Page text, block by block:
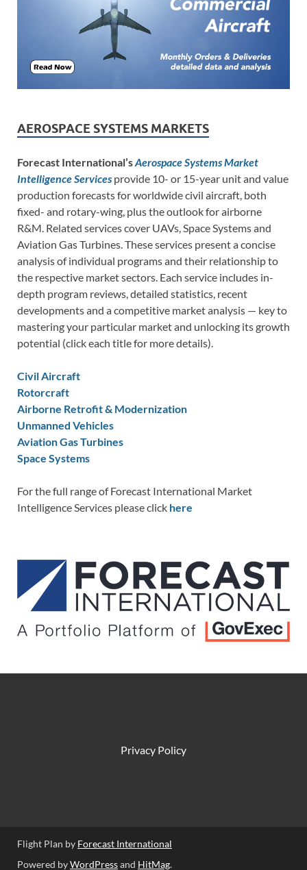
AEROSPACE SYSTEMS MARKETS
Forecast International’sAerospace Systems Market
Intelligence Services provide 10- or 15-year unit and value
production forecasts for worldwide civil aircraft, both
fixed- and rotary-wing, plus the outlook for airborne
R&M. Related services cover UAVs, Space Systems and
Aviation Gas Turbines. These services present a concise
analysis of individual programs and their relationship to
the respective market sectors. Each service includes in-
depth program reviews, detailed statistics, recent
developments and a competitive market analysis — key to
mastering your particular market and unlocking its growth
potential (click each title for more details).
Civil Aircraft
Rotorcraft
Airborne Retrofit & Modernization
Unmanned Vehicles
Aviation Gas Turbines
Space Systems
For the full range of Forecast International Market
Intelligence Services please click here
Privacy Policy
Flight Plan by Forecast International
Powered byWordPressand HitMag.